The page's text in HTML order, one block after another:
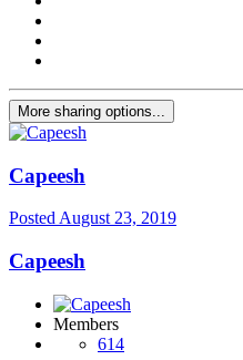
More sharing options...
Capeesh
Posted August 23, 2019
Capeesh
Members
614